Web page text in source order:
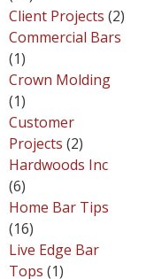
Client Projects (2)
Commercial Bars
(1)
Crown Molding
(1)
Customer
Projects (2)
Hardwoods Inc
(6)
Home Bar Tips
(16)
Live Edge Bar
Tops (1)